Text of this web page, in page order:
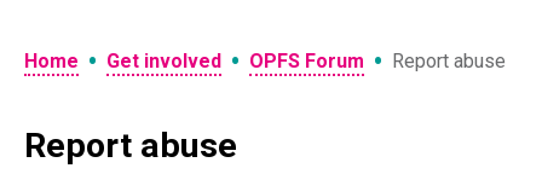
Home • Get involved • OPFS Forum • Report abuse
Report abuse